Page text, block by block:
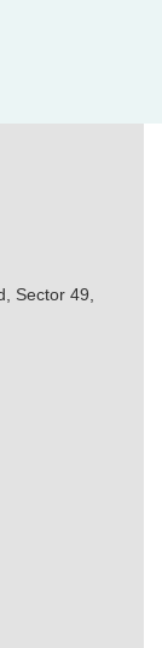
Sector 49,